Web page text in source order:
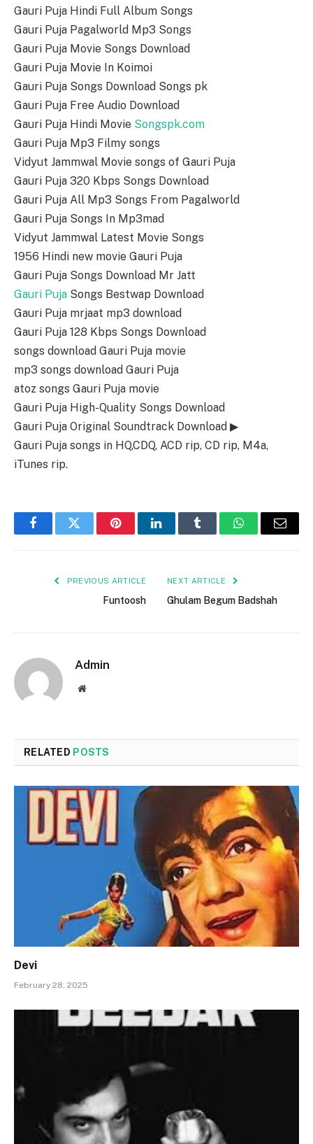
Gauri Puja Hindi Full Album Songs
Gauri Puja Pagalworld Mp3 Songs
Gauri Puja Movie Songs Download
Gauri Puja Movie In Koimoi
Gauri Puja Songs Download Songs pk
Gauri Puja Free Audio Download
Gauri Puja Hindi Movie Songspk.com
Gauri Puja Mp3 Filmy songs
Vidyut Jammwal Movie songs of Gauri Puja
Gauri Puja 320 Kbps Songs Download
Gauri Puja All Mp3 Songs From Pagalworld
Gauri Puja Songs In Mp3mad
Vidyut Jammwal Latest Movie Songs
1956 Hindi new movie Gauri Puja
Gauri Puja Songs Download Mr Jatt
Gauri Puja Songs Bestwap Download
Gauri Puja mrjaat mp3 download
Gauri Puja 128 Kbps Songs Download
songs download Gauri Puja movie
mp3 songs download Gauri Puja
atoz songs Gauri Puja movie
Gauri Puja High-Quality Songs Download
Gauri Puja Original Soundtrack Download ▶
Gauri Puja songs in HQ,CDQ, ACD rip, CD rip, M4a,
iTunes rip.
FacebookTwitter PinterestLinkedInTumblr WhatsAppEmail
PREVIOUS ARTICLE
Funtoosh
NEXT ARTICLE
Ghulam Begum Badshah
Admin
Website
RELATED POSTS
Devi
February 28, 2025